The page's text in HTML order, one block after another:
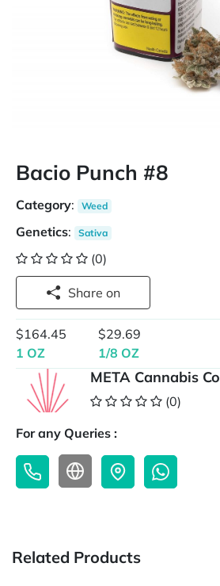
Bacio Punch #8
Category: Weed
Genetics: Sativa
(0)
Share on
$164.45
1 OZ
$29.69
1/8 OZ
META Cannabis Co
(0)
For any Queries :
Related Products